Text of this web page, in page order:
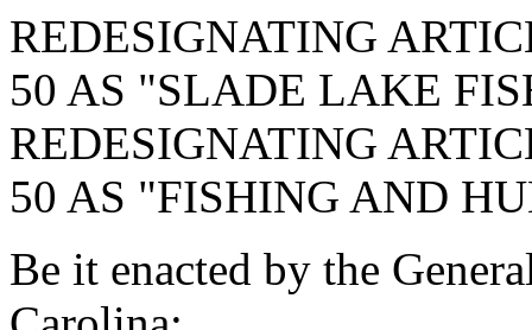
REDESIGNATING
50 AS "SLADE LAKE
REDESIGNATING
50 AS "FISHING AND
Be it enacted by the